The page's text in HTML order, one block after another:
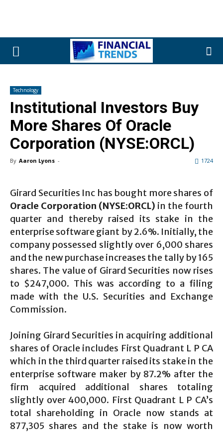
Technology
Institutional Investors Buy
More Shares Of Oracle
Corporation (NYSE:ORCL)
By Aaron Lyons - 1724
Girard Securities Inc has bought more shares of
Oracle Corporation (NYSE:ORCL) in the fourth
quarter and thereby raised its stake in the
enterprise software giant by 2.6%. Initially, the
company possessed slightly over 6,000 shares
and the new purchase increases the tally by 165
shares. The value of Girard Securities now rises
to $247,000. This was according to a filing
made with the U.S. Securities and Exchange
Commission.
Joining Girard Securities in acquiring additional
shares of Oracle includes First Quadrant L P CA
which in the third quarter raised its stake in the
enterprise software maker by 87.2% after the
firm acquired additional shares totaling
slightly over 400,000. First Quadrant L P CA’s
total shareholding in Oracle now stands at
877,305 shares and the stake is now worth